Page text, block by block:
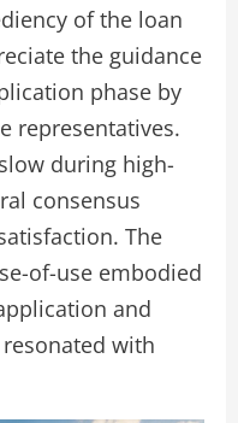
of the loan
the guidance
phase by
representatives.
during high-
consensus
The
of-use embodied
and
with